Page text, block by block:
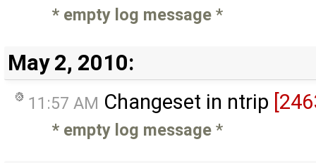
* empty log message *
May 2, 2010:
11:57 AM Changeset in ntrip
* empty log message *